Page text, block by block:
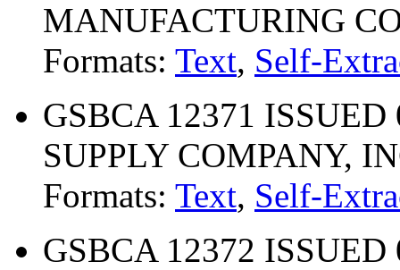
MANUFACTURING
Formats: Text, Self-
GSBCA 12371
SUPPLY COMPANY,
Formats: Text, Self-
GSBCA 12372